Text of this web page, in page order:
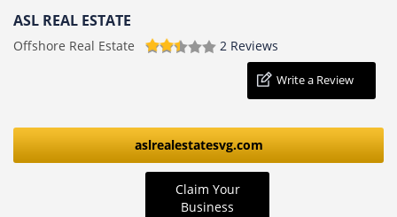
ASL REAL ESTATE
Offshore Real Estate 2 Reviews
Write a Review
aslrealestatesvg.com
Claim Your
Business